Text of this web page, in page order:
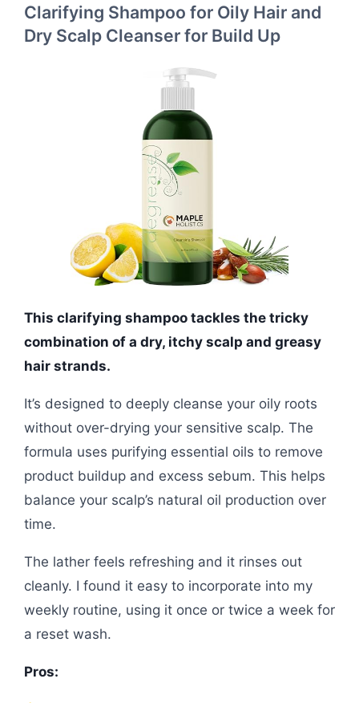
Clarifying Shampoo for Oily Hair and
Dry Scalp Cleanser for Build Up
This clarifying shampoo tackles the tricky
combination of a dry, itchy scalp and greasy
hair strands.
It’s designed to deeply cleanse your oily roots
without over-drying your sensitive scalp. The
formula uses purifying essential oils to remove
product buildup and excess sebum. This helps
balance your scalp’s natural oil production over
time.
The lather feels refreshing and it rinses out
cleanly. I found it easy to incorporate into my
weekly routine, using it once or twice a week for
a reset wash.
Pros: